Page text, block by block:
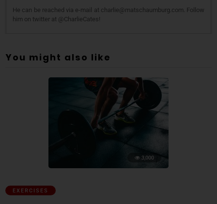
He can be reached via e-mail at charlie@matschaumburg.com. Follow
him on twitter at @CharlieCates!
You might also like
3,000
EXERCISES